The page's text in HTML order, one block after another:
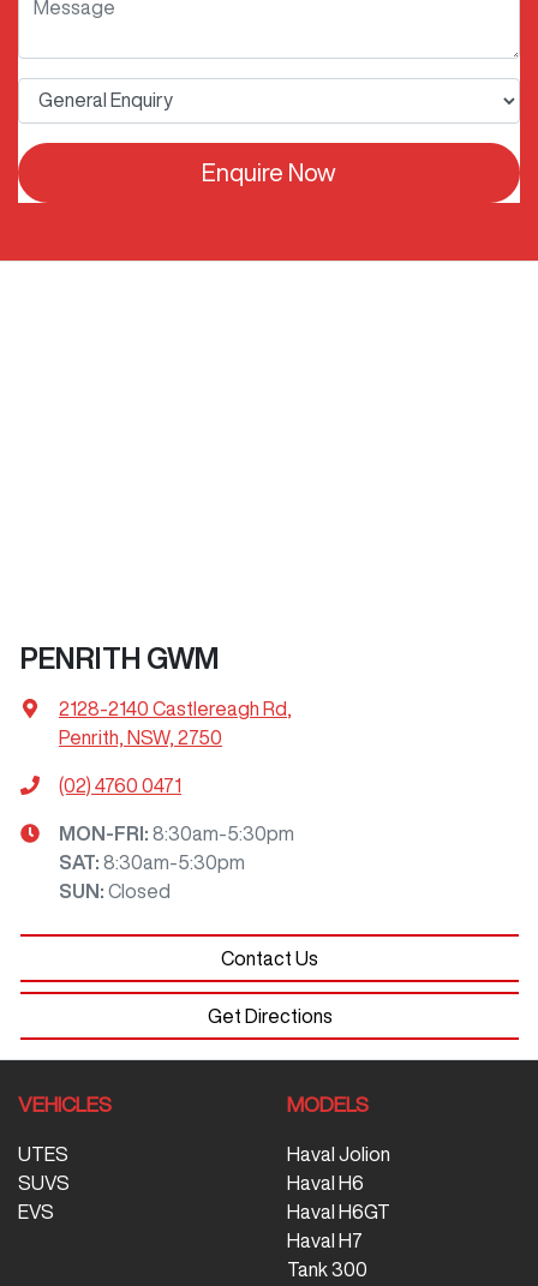
Enquire Now
PENRITH GWM
2128-2140 Castlereagh Rd
Penrith, NSW, 2750
(02) 4760 0471
MON-FRI: 8:30am-5:30pm
SAT: 8:30am-5:30pm
SUN : Closed
Contact Us
Get Directions
VEHICLES
UTES
SUVS
EVS
MODELS
Haval Jolion
Haval H6
Haval H6GT
Haval H7
Tank 300